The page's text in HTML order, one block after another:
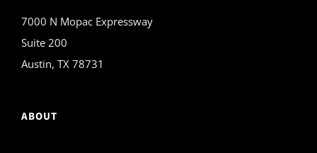
7000 N Mopac Expressway
Suite 200
Austin, TX 78731
ABOUT